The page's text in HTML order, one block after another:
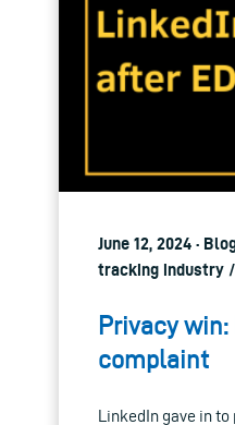
June 12, 2024 ·
tracking industry /
Privacy
complaint
LinkedIn gave in